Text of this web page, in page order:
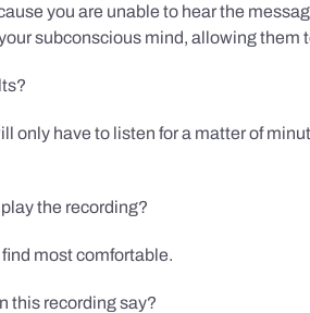
you are unable to hear the
subconscious mind, allowing them
only have to listen for a matter of
the recording?
most comfortable.
this recording say?